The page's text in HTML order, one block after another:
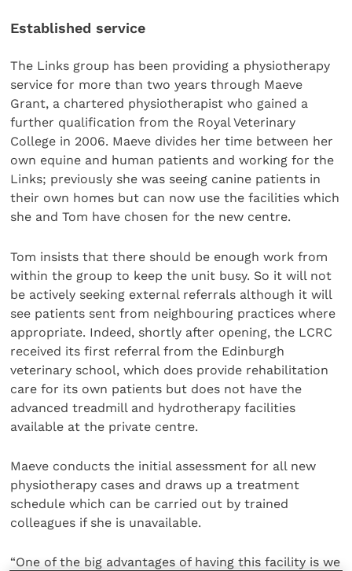
Established service
The Links group has been providing a physiotherapy
service for more than two years through Maeve
Grant, a chartered physiotherapist who gained a
further qualification from the Royal Veterinary
College in 2006. Maeve divides her time between her
own equine and human patients and working for the
Links; previously she was seeing canine patients in
their own homes but can now use the facilities which
she and Tom have chosen for the new centre.
Tom insists that there should be enough work from
within the group to keep the unit busy. So it will not
be actively seeking external referrals although it will
see patients sent from neighbouring practices where
appropriate. Indeed, shortly after opening, the LCRC
received its first referral from the Edinburgh
veterinary school, which does provide rehabilitation
care for its own patients but does not have the
advanced treadmill and hydrotherapy facilities
available at the private centre.
Maeve conducts the initial assessment for all new
physiotherapy cases and draws up a treatment
schedule which can be carried out by trained
colleagues if she is unavailable.
“One of the big advantages of having this facility is we